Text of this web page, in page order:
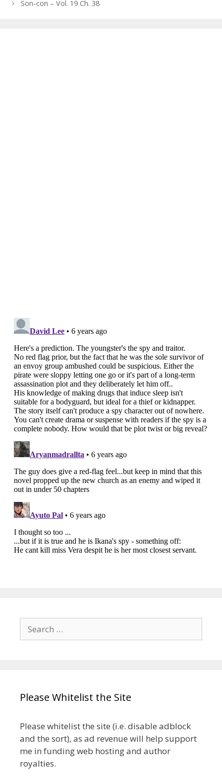
navigation
Son-con – Vol. 19 Ch. 38
Search
for:
Please Whitelist the Site
Please whitelist the site (i.e. disable adblock
and the sort), as ad revenue will help support
me in funding web hosting and author
royalties.